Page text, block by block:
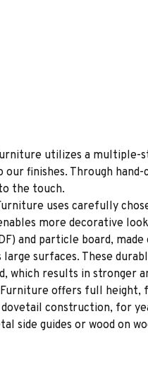
utilizes a multiple-
finishes. Through
the touch.
uses carefully
more decorative
and particle board,
surfaces. These
which results in stronger
offers full height,
construction, for
side guides or wood on